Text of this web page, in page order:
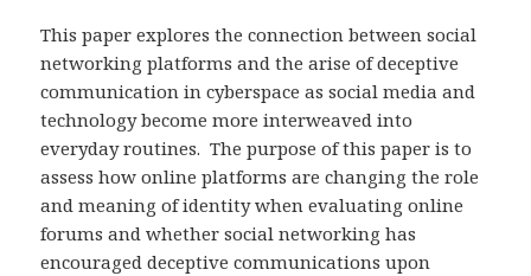
This paper explores the connection between social
networking platforms and the arise of deceptive
communication in cyberspace as social media and
technology become more interweaved into
everyday routines. The purpose of this paper is to
assess how online platforms are changing the role
and meaning of identity when evaluating online
forums and whether social networking has
encouraged deceptive communications upon